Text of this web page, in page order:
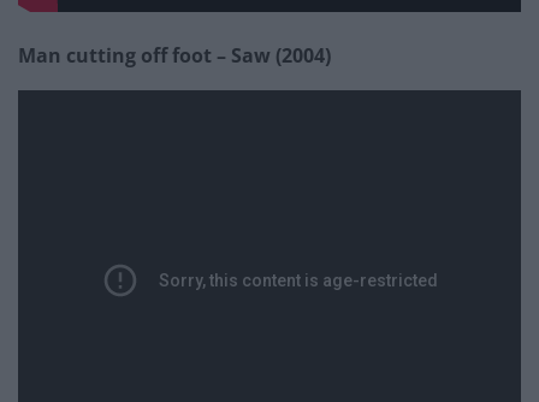
Man cutting off foot – Saw (2004)